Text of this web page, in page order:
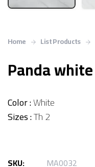
Home List Products
Panda white
Color :White
Sizes :Th 2
SKU:
MA0032